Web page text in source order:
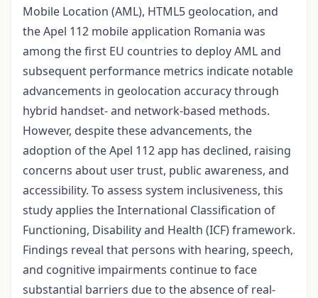
Mobile Location (AML), HTML5 geolocation, and
the Apel 112 mobile application Romania was
among the first EU countries to deploy AML and
subsequent performance metrics indicate notable
advancements in geolocation accuracy through
hybrid handset- and network-based methods.
However, despite these advancements, the
adoption of the Apel 112 app has declined, raising
concerns about user trust, public awareness, and
accessibility. To assess system inclusiveness, this
study applies the International Classification of
Functioning, Disability and Health (ICF) framework.
Findings reveal that persons with hearing, speech,
and cognitive impairments continue to face
substantial barriers due to the absence of real-